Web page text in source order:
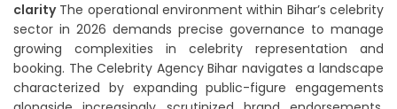
clarityThe operational environment within Bihar’s celebrity
sector in 2026 demands precise governance to manage
growing complexities in celebrity representation and
booking. The Celebrity Agency Bihar navigates a landscape
characterized by expanding public-figure engagements